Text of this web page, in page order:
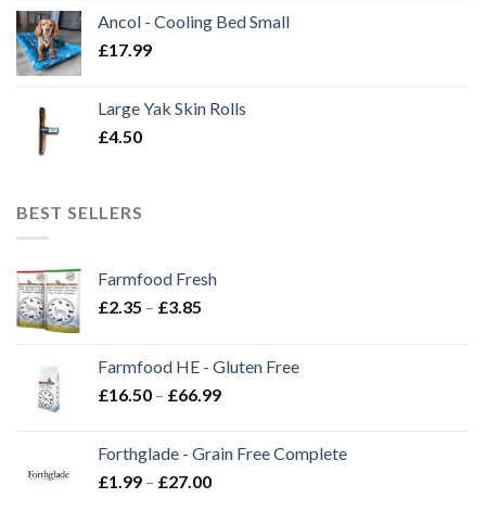
Ancol - Cooling Bed Small
£17.99
Large Yak Skin Rolls
£4.50
BEST SELLERS
Farmfood Fresh
£2.35 – £3.85
through
£3.85
Farmfood HE - Gluten Free
£16.50 – £66.99Price
through
Forthglade - Grain Free Complete
£1.99 – £27.00Price